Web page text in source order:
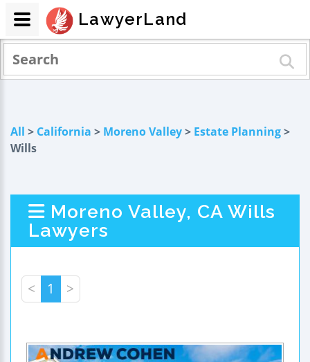
All > California > Moreno Valley> Estate Planning>
Wills
Moreno Valley, CA Wills
Lawyers
< 1 >
LawyerLand